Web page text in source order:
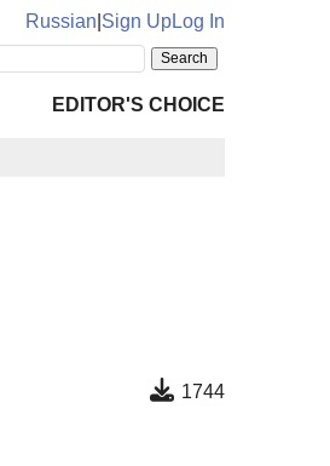
Russian Sign UpLog In
EDITOR'S CHOICE
1744